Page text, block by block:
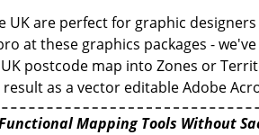
UK are perfect for graphic
at these graphics packages -
postcode map into Zones or
as a vector editable Adobe
Mapping Tools Without